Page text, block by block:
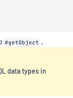
#getObject .
data types in